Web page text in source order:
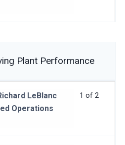
Plant Performance
1 of 2
LeBlanc
Operations